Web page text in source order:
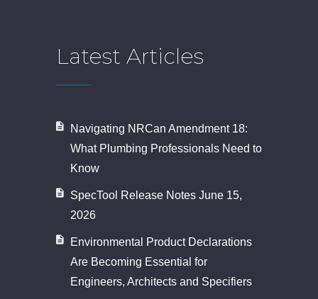
Latest Articles
Navigating NRCan Amendment 18:
What Plumbing Professionals Need to
Know
SpecTool Release Notes June 15,
2026
Environmental Product Declarations
Are Becoming Essential for
Engineers, Architects and Specifiers